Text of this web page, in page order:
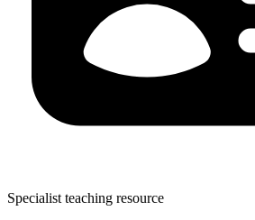
Specialist teaching resource